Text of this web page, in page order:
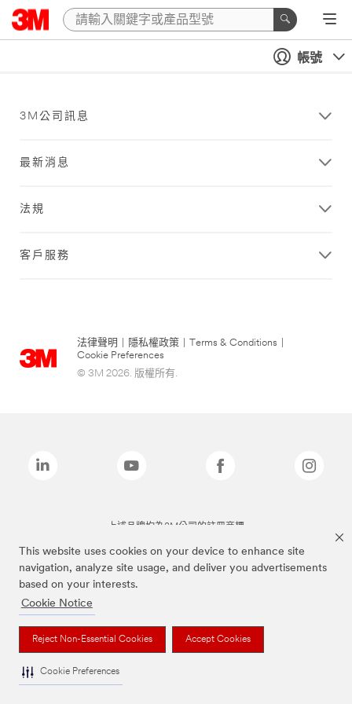
This website uses cookies on your device to enhance site
navigation, analyze site usage, and deliver you advertisements
based on your interests.
Cookie Notice
Reject Non-Essential Cookies Accept Cookies
Cookie Preferences
帳號
3M公司訊息
最新消息
法規
客戶服務
法律聲明 隱私權政策 Terms & Conditions
Cookie Preferences
© 3M 2026. 版權所有.
上述品牌均為3M公司的註冊商標